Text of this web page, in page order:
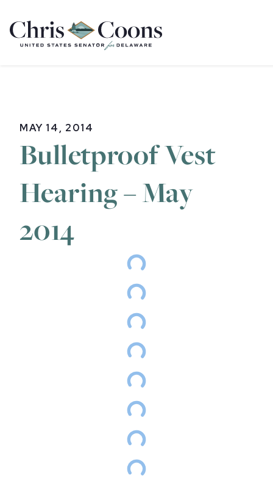
Home
MAY 14, 2014
Bulletproof Vest
Hearing – May
2014